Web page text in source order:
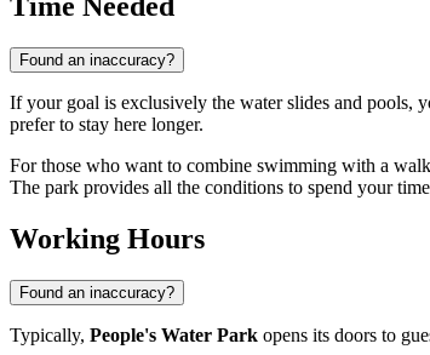
Time Needed
Found an inaccuracy?
If your goal is exclusively the water slides and pools,
prefer to stay here longer.
For those who want to combine swimming with a
The park provides all the conditions to spend your
Working Hours
Found an inaccuracy?
Typically, People's Water Park opens its doors to